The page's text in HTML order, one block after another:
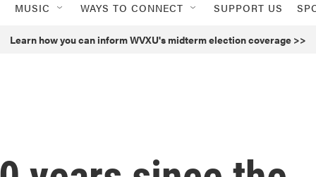
MUSIC WAYS TO CONNECT SUPPORT US
Learn how you can inform WVXU's midterm election coverage >>